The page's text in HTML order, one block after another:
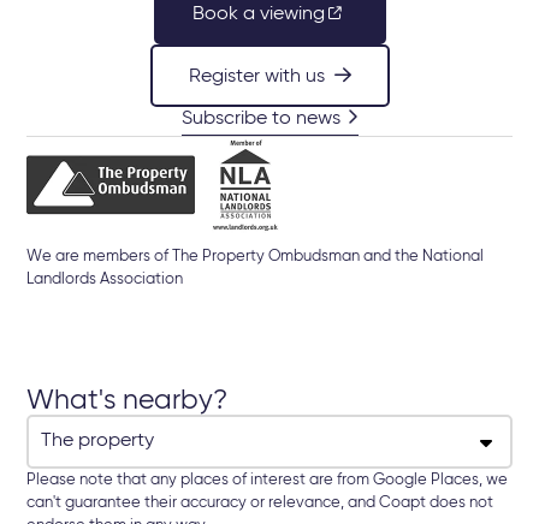
Book a viewing
Register with us
Subscribe to news
We are members of The Property Ombudsman and the National
Landlords Association
What's nearby?
Please note that any places of interest are from Google Places, we
can't guarantee their accuracy or relevance, and Coapt does not